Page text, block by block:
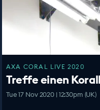
AXA CORAL LIVE 2020
Treffe einen
Tue 17 Nov 2020 | 12:30pm (UK)